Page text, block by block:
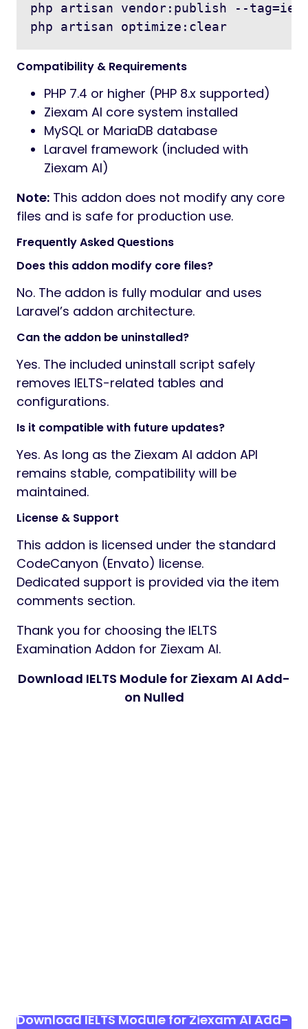
php artisan vendor:publish --
Compatibility & Requirements
PHP 7.4 or higher (PHP 8.x supported)
Ziexam AI core system installed
MySQL or MariaDB database
Laravel framework (included with
Ziexam AI)
Note: This addon does not modify any core
files and is safe for production use.
Frequently Asked Questions
Does this addon modify core files?
No. The addon is fully modular and uses
Laravel’s addon architecture.
Can the addon be uninstalled?
Yes. The included uninstall script safely
removes IELTS-related tables and
configurations.
Is it compatible with future updates?
Yes. As long as the Ziexam AI addon API
remains stable, compatibility will be
maintained.
License & Support
This addon is licensed under the standard
CodeCanyon (Envato) license.
Dedicated support is provided via the item
comments section.
Thank you for choosing the IELTS
Examination Addon for Ziexam AI.
Download IELTS Module for Ziexam AI Add-
on Nulled
Download IELTS Module for Ziexam AI Add-